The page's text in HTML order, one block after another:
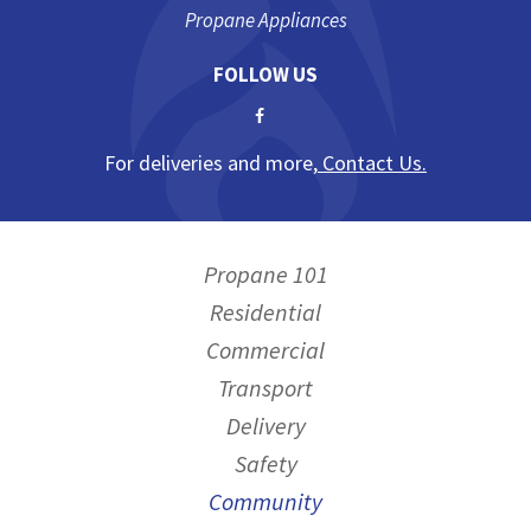
Propane Appliances
FOLLOW US
For deliveries and more, Contact Us.
Propane 101
Residential
Commercial
Transport
Delivery
Safety
Community